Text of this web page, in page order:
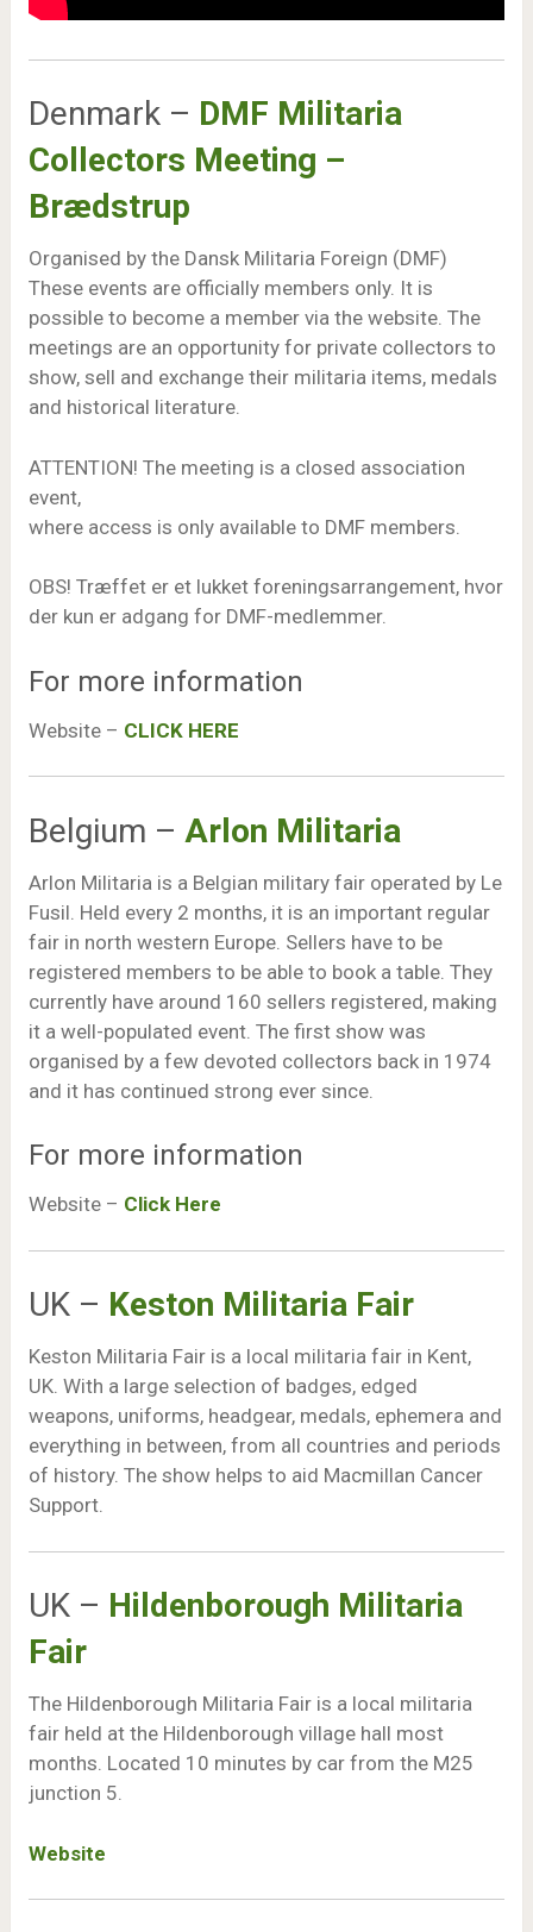
Denmark – DMF Militaria
Collectors Meeting –
Brædstrup
Organised by the Dansk Militaria Foreign (DMF)
These events are officially members only. It is
possible to become a member via the website. The
meetings are an opportunity for private collectors to
show, sell and exchange their militaria items, medals
and historical literature.
ATTENTION! The meeting is a closed association
event,
where access is only available to DMF members.
OBS! Træffet er et lukket foreningsarrangement, hvor
der kun er adgang for DMF-medlemmer.
For more information
Website – CLICK HERE
Belgium – Arlon Militaria
Arlon Militaria is a Belgian military fair operated by Le
Fusil. Held every 2 months, it is an important regular
fair in north western Europe. Sellers have to be
registered members to be able to book a table. They
currently have around 160 sellers registered, making
it a well-populated event. The first show was
organised by a few devoted collectors back in 1974
and it has continued strong ever since.
For more information
Website – Click Here
UK – Keston Militaria Fair
Keston Militaria Fair is a local militaria fair in Kent,
UK. With a large selection of badges, edged
weapons, uniforms, headgear, medals, ephemera and
everything in between, from all countries and periods
of history. The show helps to aid Macmillan Cancer
Support.
UK – Hildenborough Militaria
Fair
The Hildenborough Militaria Fair is a local militaria
fair held at the Hildenborough village hall most
months. Located 10 minutes by car from the M25
junction 5.
Website